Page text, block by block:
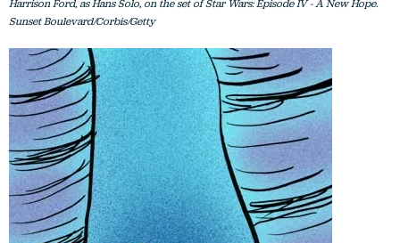
Harrison Ford, as Hans Solo, on the set of Star Wars: Episode IV - A New Hope.
Sunset Boulevard/Corbis/Getty